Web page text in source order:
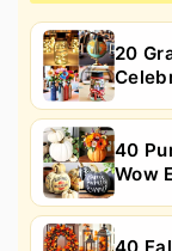
20
40
Wow